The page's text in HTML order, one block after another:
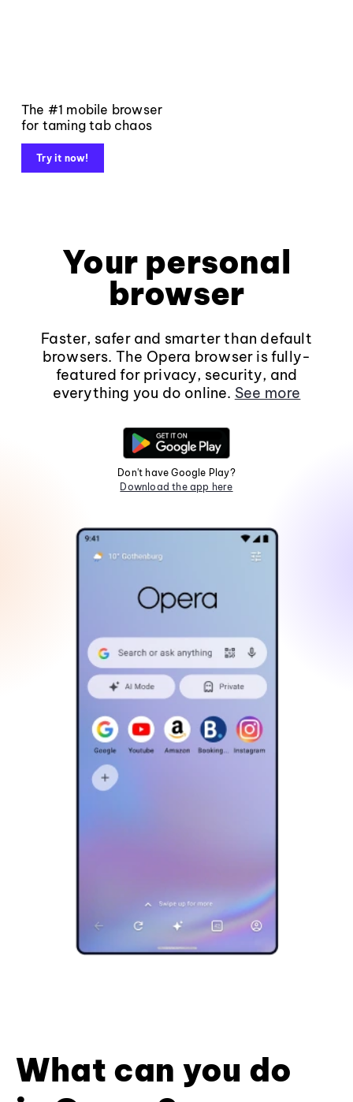
The #1 mobile browser
for taming tab chaos
Try it now!
Your personal
browser
Faster, safer and smarter than default
browsers. The Opera browser is fully-
featured for privacy, security, and
everything you do online. See more
Don't have Google Play?
Download the app here
What can you do